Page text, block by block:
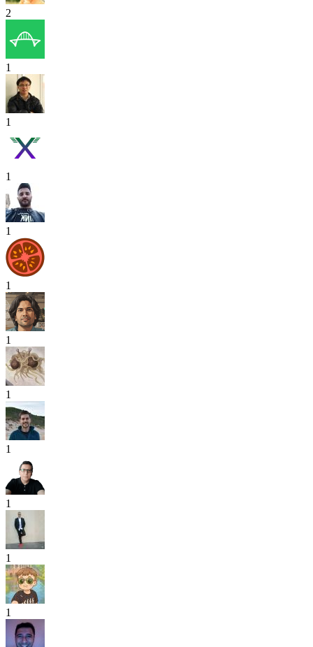
2
1
1
1
1
1
1
1
1
1
1
1